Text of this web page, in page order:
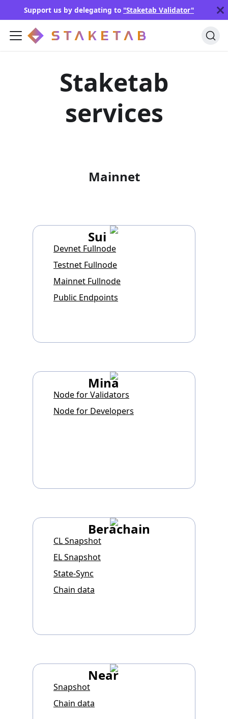
Support us by delegating to "Staketab Validator"
Staketab
services
Mainnet
Sui
Devnet Fullnode
Testnet Fullnode
Mainnet Fullnode
Public Endpoints
Mina
Node for Validators
Node for Developers
Berachain
CL Snapshot
EL Snapshot
State-Sync
Chain data
Near
Snapshot
Chain data